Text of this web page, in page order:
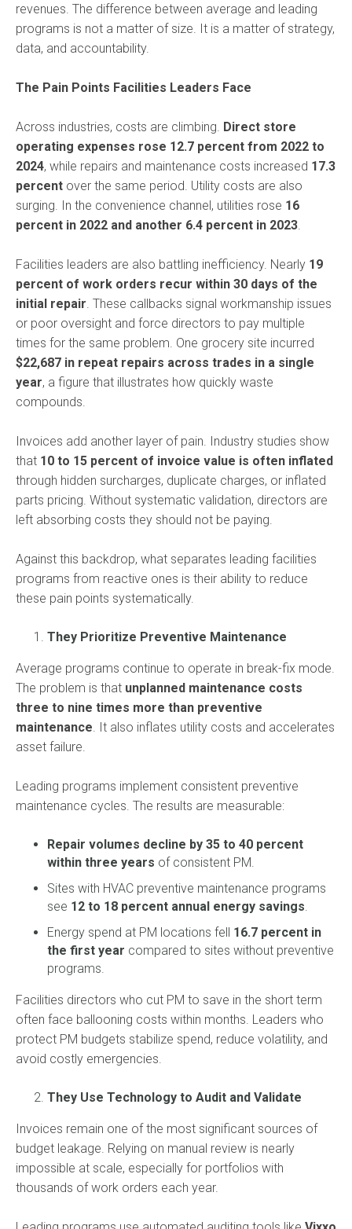
revenues. The difference between average and leading
programs is not a matter of size. It is a matter of strategy,
data, and accountability.
The Pain Points Facilities Leaders Face
Across industries, costs are climbing. Direct store
operating expenses rose 12.7 percent from 2022 to
2024, while repairs and maintenance costs increased 17.3
percent over the same period. Utility costs are also
surging. In the convenience channel, utilities rose 16
percent in 2022 and another 6.4 percent in 2023.
Facilities leaders are also battling inefficiency. Nearly 19
percent of work orders recur within 30 days of the
initial repair. These callbacks signal workmanship issues
or poor oversight and force directors to pay multiple
times for the same problem. One grocery site incurred
$22,687 in repeat repairs across trades in a single
year, a figure that illustrates how quickly waste
compounds.
Invoices add another layer of pain. Industry studies show
that 10 to 15 percent of invoice value is often inflated
through hidden surcharges, duplicate charges, or inflated
parts pricing. Without systematic validation, directors are
left absorbing costs they should not be paying.
Against this backdrop, what separates leading facilities
programs from reactive ones is their ability to reduce
these pain points systematically.
They Prioritize Preventive Maintenance
Average programs continue to operate in break-fix mode.
The problem is that unplanned maintenance costs
three to nine times more than preventive
maintenance. It also inflates utility costs and accelerates
asset failure.
Leading programs implement consistent preventive
maintenance cycles. The results are measurable:
Repair volumes decline by 35 to 40 percent
within three years of consistent PM.
Sites with HVAC preventive maintenance programs
see 12 to 18 percent annual energy savings.
Energy spend at PM locations fell 16.7 percent in
the first year compared to sites without preventive
programs.
Facilities directors who cut PM to save in the short term
often face ballooning costs within months. Leaders who
protect PM budgets stabilize spend, reduce volatility, and
avoid costly emergencies.
They Use Technology to Audit and Validate
Invoices remain one of the most significant sources of
budget leakage. Relying on manual review is nearly
impossible at scale, especially for portfolios with
thousands of work orders each year.